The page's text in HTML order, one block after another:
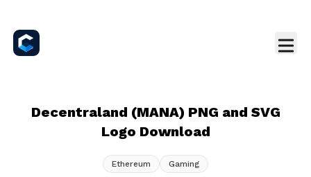
Decentraland (MANA) PNG and SVG
Logo Download
Ethereum Gaming